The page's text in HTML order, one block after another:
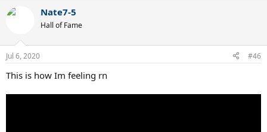
Nate7-5
Hall of Fame
Jul 6, 2020 #46
This is how Im feeling rn